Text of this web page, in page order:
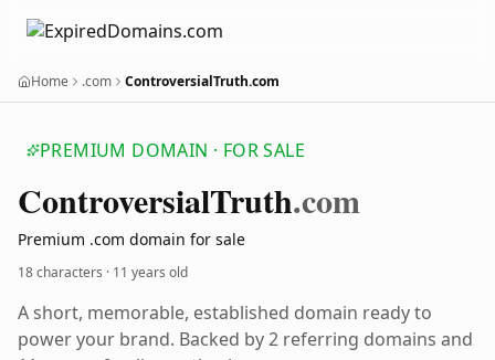
Home .com ControversialTruth.com
PREMIUM DOMAIN · FOR SALE
ControversialTruth.com
Premium .com domain for sale
18 characters · 11 years old
A short, memorable, established domain ready to
power your brand. Backed by 2 referring domains and